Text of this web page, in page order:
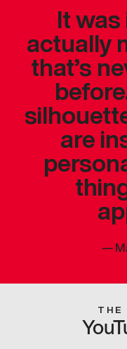
It
actually
that’s
are
—
THE